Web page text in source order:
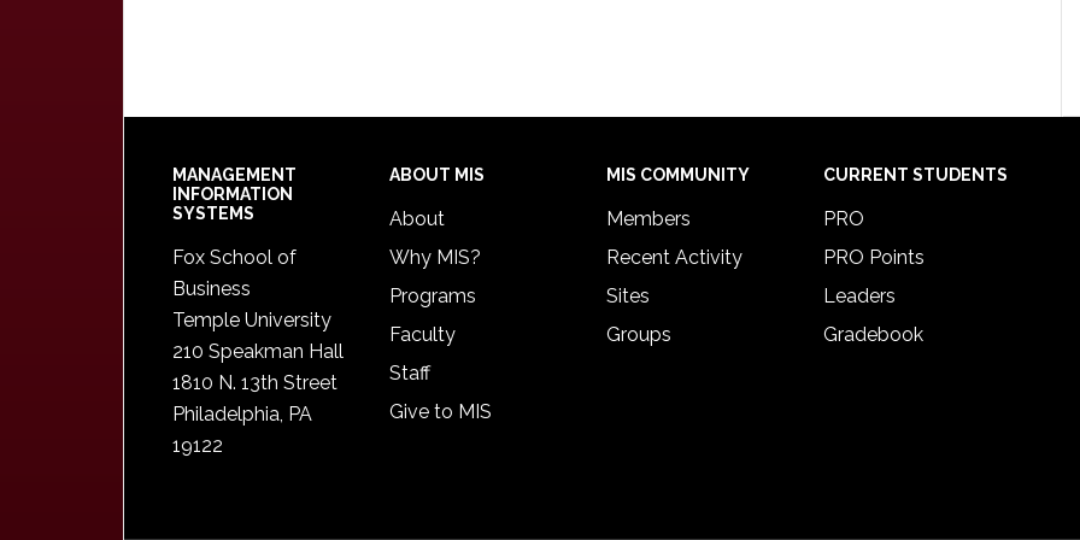
Footer
MANAGEMENT
INFORMATION
SYSTEMS
Fox School of
Business
Temple University
210 Speakman Hall
1810 N. 13th Street
Philadelphia, PA
19122
ABOUT MIS
About
Why MIS?
Programs
Faculty
Staff
Give to MIS
MIS COMMUNITY
Members
Recent Activity
Sites
Groups
CURRENT STUDENTS
PRO
PRO Points
Leaders
Gradebook